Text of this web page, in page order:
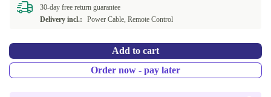
30-day free return guarantee
Delivery incl.:
Power Cable, Remote Control
Add to cart
Order now - pay later